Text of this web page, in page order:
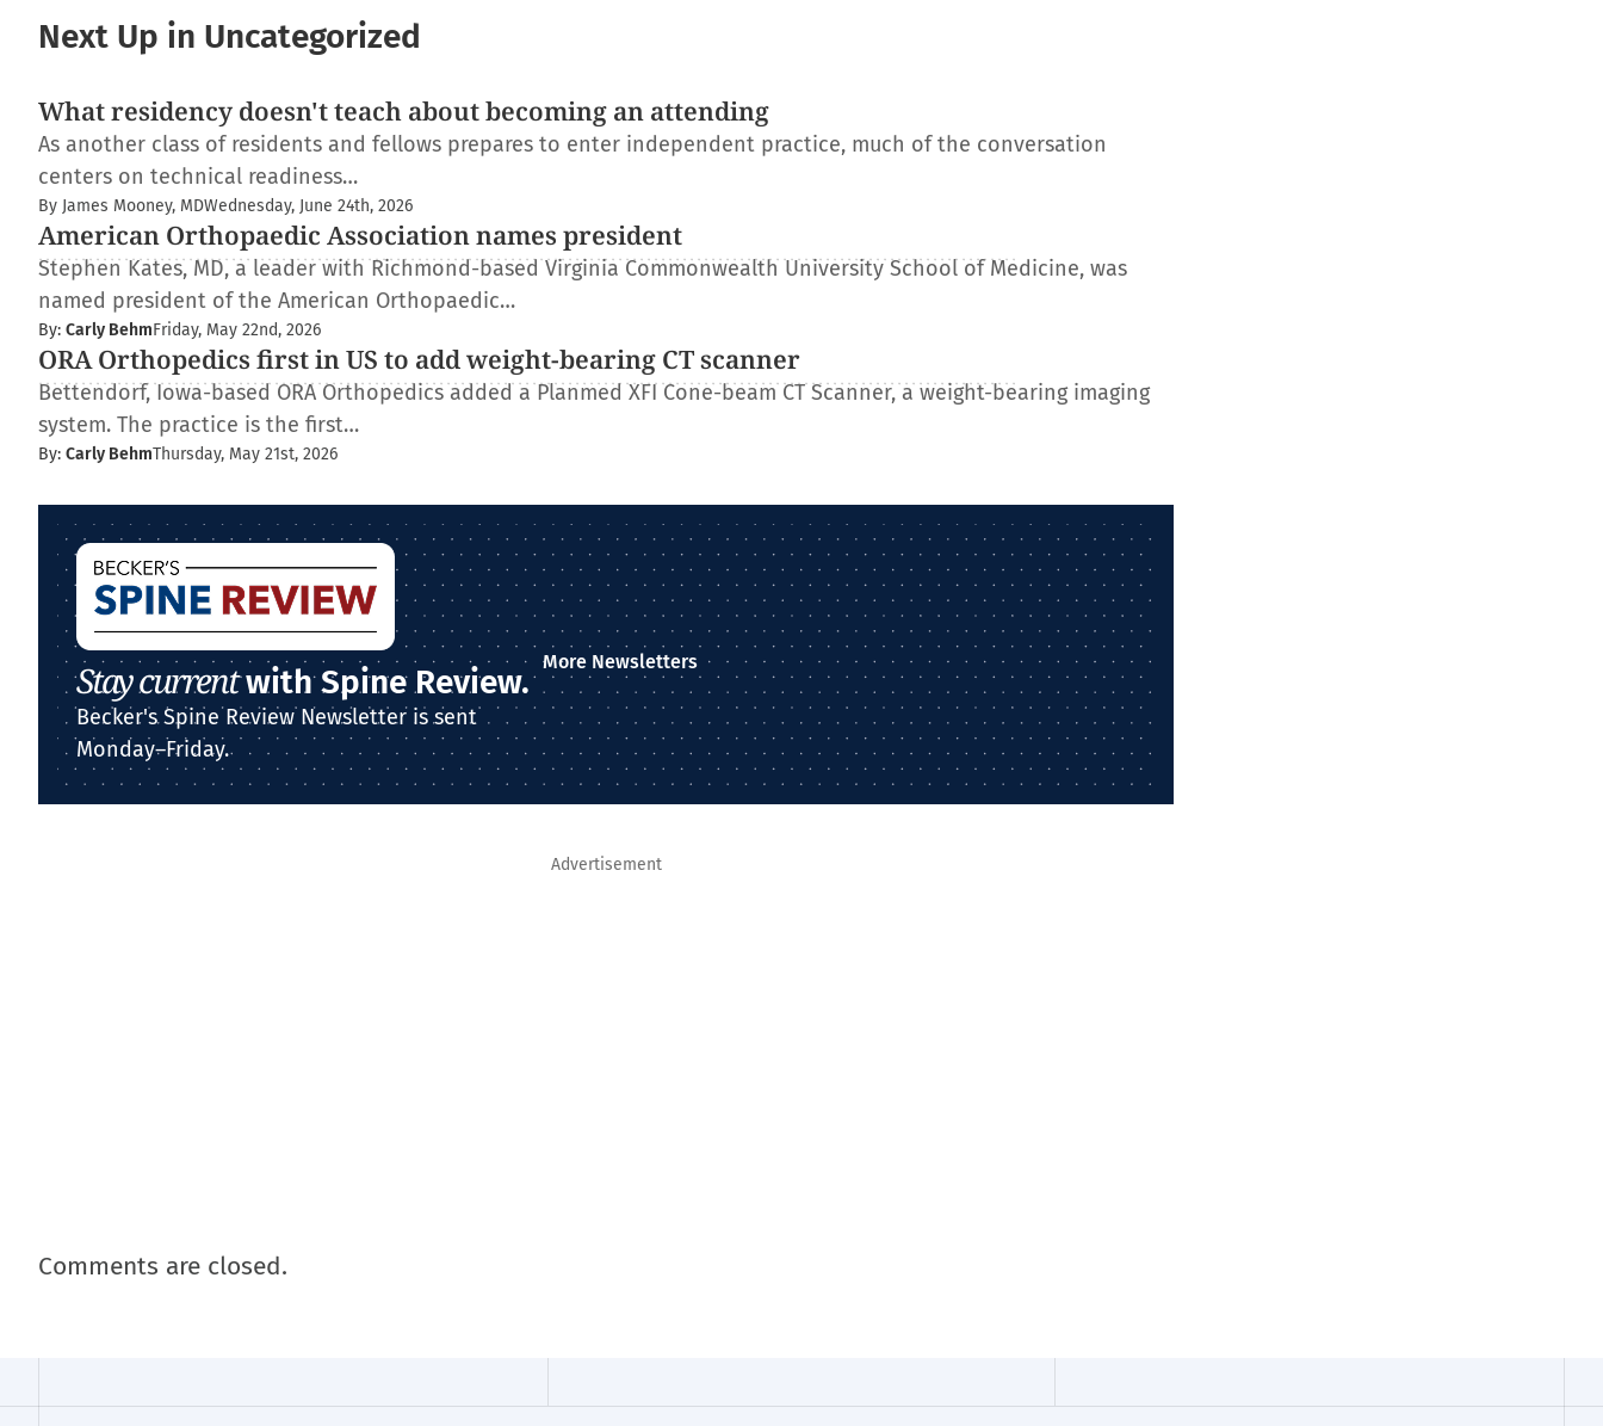
Next Up in Uncategorized
What residency doesn't teach about becoming an attending
As another class of residents and fellows prepares to enter independent practice, much of the conversation
centers on technical readiness…
By James Mooney, MDWednesday, June 24th, 2026
American Orthopaedic Association names president
Stephen Kates, MD, a leader with Richmond-based Virginia Commonwealth University School of Medicine, was
named president of the American Orthopaedic…
By: Carly BehmFriday, May 22nd, 2026
ORA Orthopedics first in US to add weight-bearing CT scanner
Bettendorf, Iowa-based ORA Orthopedics added a Planmed XFI Cone-beam CT Scanner, a weight-bearing imaging
system. The practice is the first…
By: Carly BehmThursday, May 21st, 2026
Stay currentwith Spine Review.
Becker's Spine Review Newsletter is sent
Monday–Friday.
More Newsletters
Advertisement
Comments are closed.